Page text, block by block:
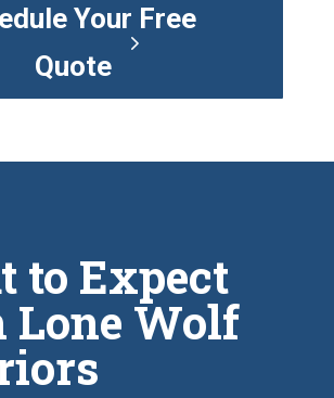
Your Free
Quote
to Expect
Wolf